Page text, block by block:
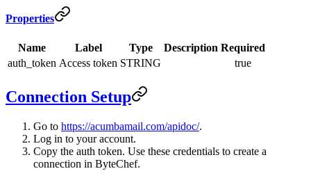
Properties
Name Label Type Description Required
auth_token Access token STRING true
Connection Setup
Go to https://acumbamail.com/apidoc/.
Log in to your account.
Copy the auth token. Use these credentials to create a
connection in ByteChef.